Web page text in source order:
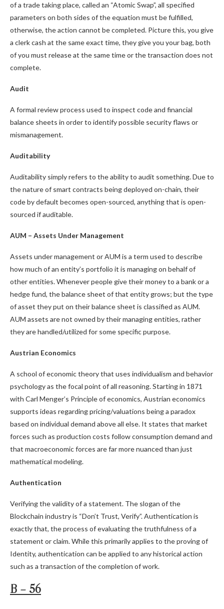
of a trade taking place, called an “Atomic Swap”, all specified
parameters on both sides of the equation must be fulfilled,
otherwise, the action cannot be completed. Picture this, you give
a clerk cash at the same exact time, they give you your bag, both
of you must release at the same time or the transaction does not
complete.
Audit
A formal review process used to inspect code and financial
balance sheets in order to identify possible security flaws or
mismanagement.
Auditability
Auditability simply refers to the ability to audit something. Due to
the nature of smart contracts being deployed on-chain, their
code by default becomes open-sourced, anything that is open-
sourced if auditable.
AUM – Assets Under Management
Assets under management or AUM is a term used to describe
how much of an entity’s portfolio it is managing on behalf of
other entities. Whenever people give their money to a bank or a
hedge fund, the balance sheet of that entity grows; but the type
of asset they put on their balance sheet is classified as AUM.
AUM assets are not owned by their managing entities, rather
they are handled/utilized for some specific purpose.
Austrian Economics
A school of economic theory that uses individualism and behavior
psychology as the focal point of all reasoning. Starting in 1871
with Carl Menger’s Principle of economics, Austrian economics
supports ideas regarding pricing/valuations being a paradox
based on individual demand above all else. It states that market
forces such as production costs follow consumption demand and
that macroeconomic forces are far more nuanced than just
mathematical modeling.
Authentication
Verifying the validity of a statement. The slogan of the
Blockchain industry is “Don’t Trust, Verify”. Authentication is
exactly that, the process of evaluating the truthfulness of a
statement or claim. While this primarily applies to the proving of
Identity, authentication can be applied to any historical action
such as a transaction of the completion of work.
B – 56